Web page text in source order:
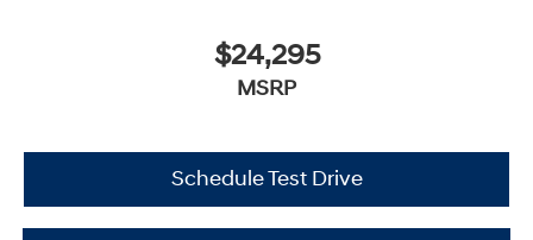
$24,295
MSRP
Schedule Test Drive